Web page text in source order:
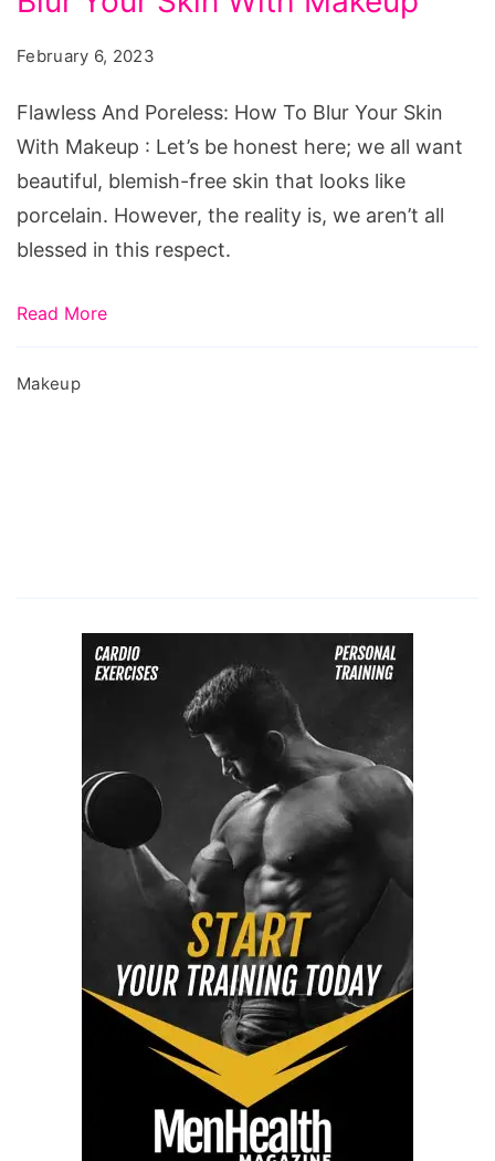
Blur
Your
Skin
With
Makeup
February 6, 2023
Flawless And Poreless: How To Blur Your Skin
With Makeup : Let’s be honest here; we all want
beautiful, blemish-free skin that looks like
porcelain. However, the reality is, we aren’t all
blessed in this respect.
Read More
Makeup